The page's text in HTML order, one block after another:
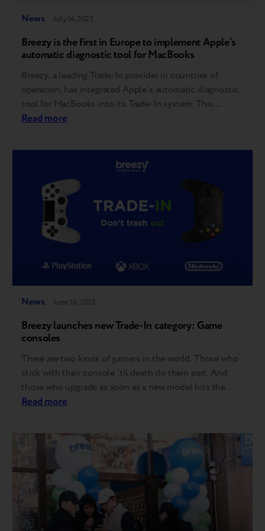
News July 14, 2025
Breezy is the first in Europe to implement Apple’s
automatic diagnostic tool for MacBooks
Breezy, a leading Trade-In provider in countries of
operation, has integrated Apple’s automatic diagnostic
tool for MacBooks into its Trade-In system. This
follows Breezy’s successful rollout of Apple’s iPhone
in Europe to bring this innovation to market. This step
reflects Breezy’s consistent focus on bringing…
Read more
News June 16, 2025
Breezy launches new Trade-In category: Game
consoles
There are two kinds of gamers in the world. Those who
stick with their console ‘til death do them part. And
those who upgrade as soon as a new model hits the
shelves. Good news for both – Breezy now accepts
Starting now, you can trade in…
Read more